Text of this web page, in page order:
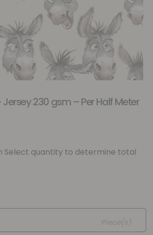
Jersey 230 gsm – Per Half Meter
Select quantity to determine total
Piece(s)